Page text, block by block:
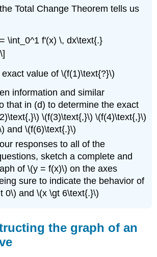
Total Change Theorem tells us
\int_0^1 f'(x) \, dx\text{.}
value of \(f(1)\text{?}\)
information and similar
that in (d) to determine the exact
\(f(3)\text{,}\) \(f(4)\text{,}\)
and \(f(6)\text{.}\)
responses to all of the
sketch a complete and
of \(y = f(x)\) on the axes
sure to indicate the behavior of
0\) and \(x \gt 6\text{.}\)
the graph of an